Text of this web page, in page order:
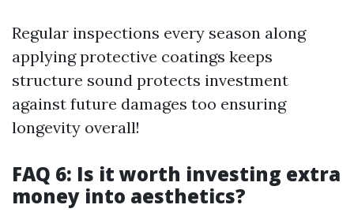
Regular inspections every season along
applying protective coatings keeps
structure sound protects investment
against future damages too ensuring
longevity overall!
FAQ 6: Is it worth investing extra
money into aesthetics?